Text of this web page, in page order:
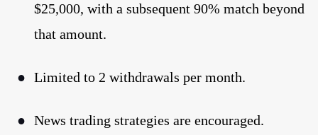
$25,000, with a subsequent 90% match beyond
that amount.
● Limited to 2 withdrawals per month.
● News trading strategies are encouraged.